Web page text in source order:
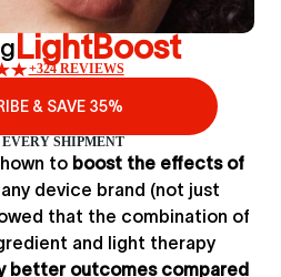
LightBoost
+324 REVIEWS
& SAVE 35%
EVERY SHIPMENT
to boost the effects of
device brand (not just
that the combination of
and light therapy
better outcomes compared